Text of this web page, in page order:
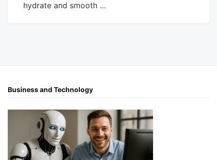
hydrate and smooth …
Business and Technology